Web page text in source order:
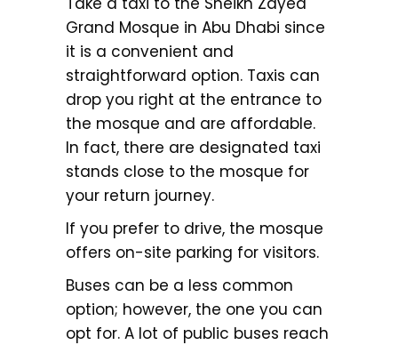
Grand Mosque in Abu Dhabi since
it is a convenient and
straightforward option. Taxis can
drop you right at the entrance to
the mosque and are affordable.
In fact, there are designated taxi
stands close to the mosque for
your return journey.
If you prefer to drive, the mosque
offers on-site parking for visitors.
Buses can be a less common
option; however, the one you can
opt for. A lot of public buses reach